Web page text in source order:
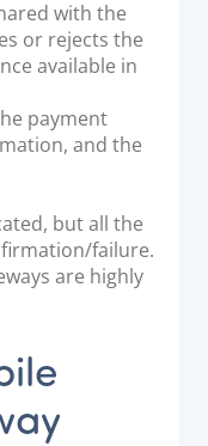
with the
or rejects the
available in
payment
and the
but all the
failure.
are highly